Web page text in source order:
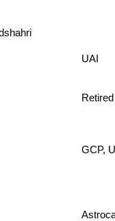
UAI
GCP,